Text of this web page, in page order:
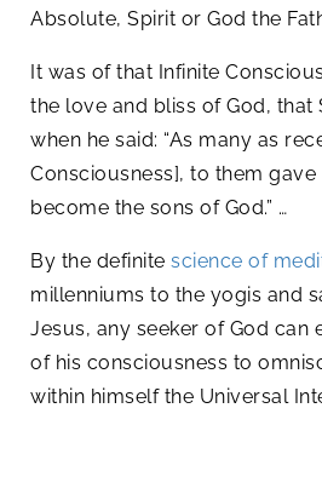
Absolute, Spirit or God the
It was of that Infinite
the love and bliss of God, that
when he said: “As many as
Consciousness], to them
become the sons of God.” …
By the definite science of
millenniums to the yogis and
Jesus, any seeker of God can
of his consciousness to
within himself the Universal